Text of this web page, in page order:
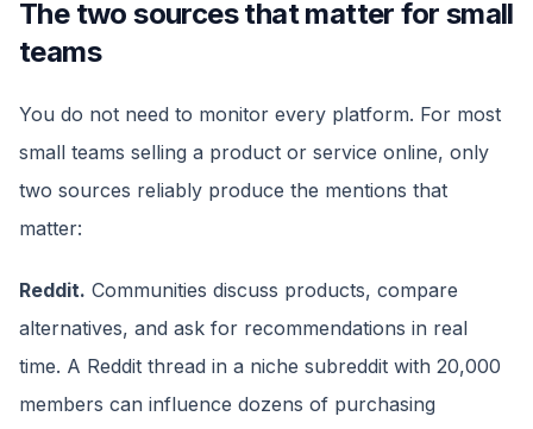
The two sources that matter for small
teams
You do not need to monitor every platform. For most
small teams selling a product or service online, only
two sources reliably produce the mentions that
matter:
Reddit. Communities discuss products, compare
alternatives, and ask for recommendations in real
time. A Reddit thread in a niche subreddit with 20,000
members can influence dozens of purchasing